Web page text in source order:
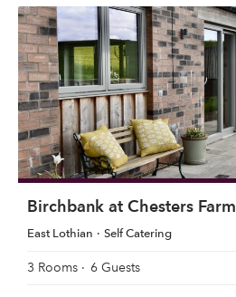
Birchbank at Chesters Farm
East Lothian Self Catering
3 Rooms 6 Guests